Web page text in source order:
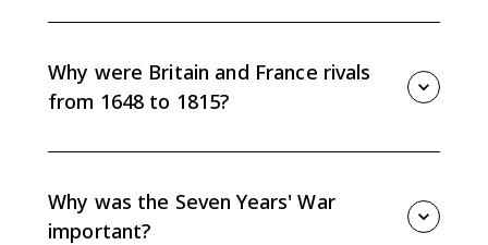
through commercial strength, naval power, colonial
expansion, and financial stability.
Why were Britain and France rivals
from 1648 to 1815?
repeated conflicts across Europe, North America, the
Caribbean, West Africa, and India.
Why was the Seven Years' War
important?